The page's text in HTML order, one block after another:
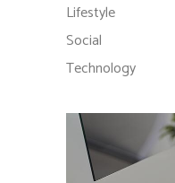
Lifestyle
Social
Technology